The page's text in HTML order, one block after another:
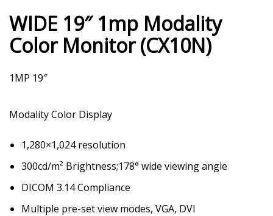
WIDE 19″ 1mp Modality
Color Monitor (CX10N)
1MP 19″
Modality Color Display
1,280×1,024 resolution
300cd/m² Brightness;178° wide viewing angle
DICOM 3.14 Compliance
Multiple pre-set view modes, VGA, DVI